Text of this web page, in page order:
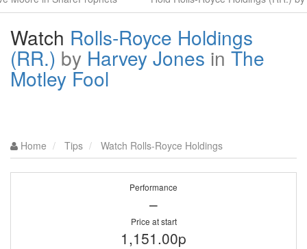
Watch Rolls-Royce Holdings
(RR.) by Harvey Jones in The
Motley Fool
Home Tips Watch Rolls-Royce Holdings
Performance
–
Price at start
1,151.00p